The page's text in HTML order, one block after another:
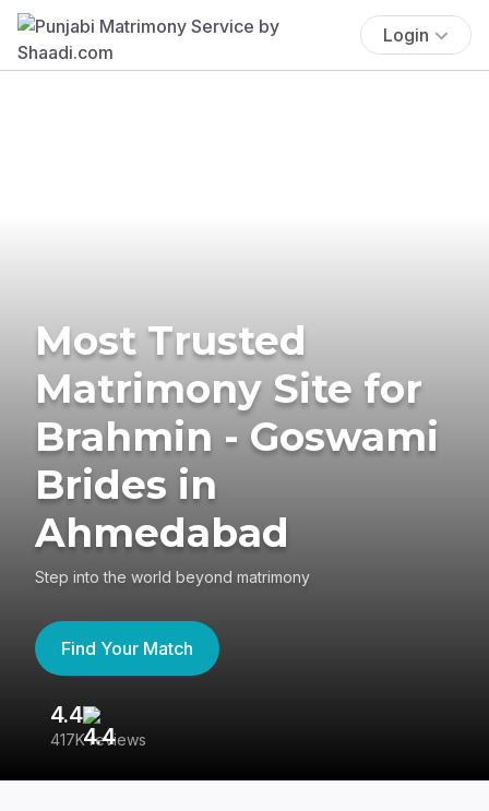
Login
Most Trusted
Matrimony Site for
Brahmin - Goswami
Brides in
Ahmedabad
Step into the world beyond matrimony
Find Your Match
4.4
417K reviews